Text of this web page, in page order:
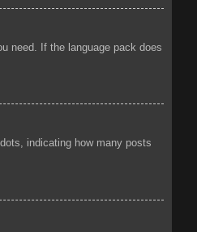
need. If the language pack does
indicating how many posts